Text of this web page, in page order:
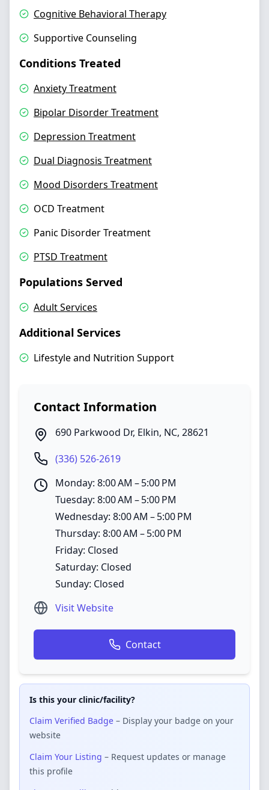
Cognitive Behavioral Therapy
Supportive Counseling
Conditions Treated
Anxiety Treatment
Bipolar Disorder Treatment
Depression Treatment
Dual Diagnosis Treatment
Mood Disorders Treatment
OCD Treatment
Panic Disorder Treatment
PTSD Treatment
Populations Served
Adult Services
Additional Services
Lifestyle and Nutrition Support
Contact Information
690 Parkwood Dr, Elkin, NC, 28621
(336) 526-2619
Monday: 8:00 AM – 5:00 PM
Tuesday: 8:00 AM – 5:00 PM
Wednesday: 8:00 AM – 5:00 PM
Thursday: 8:00 AM – 5:00 PM
Friday: Closed
Saturday: Closed
Sunday: Closed
Visit Website
Contact
Is this your clinic/facility?
Claim Verified Badge – Display your badge on your
website
Claim Your Listing – Request updates or manage
this profile